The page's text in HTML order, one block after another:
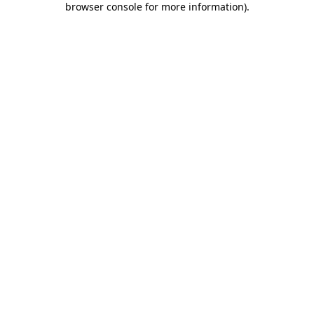
browser console for more information).